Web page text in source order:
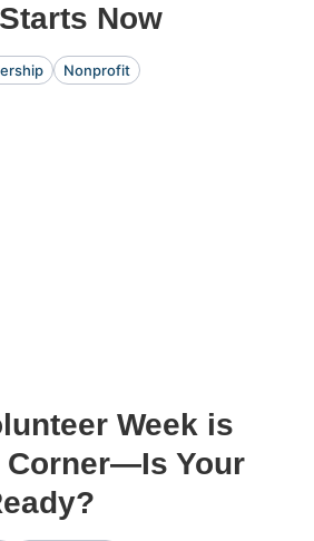
Now
Nonprofit
Week is
Corner—Is Your